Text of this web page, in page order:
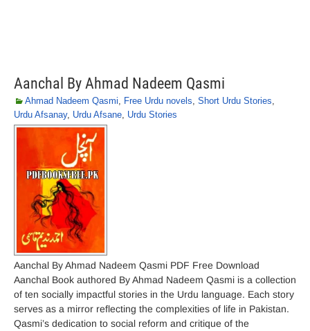
Aanchal By Ahmad Nadeem Qasmi
Ahmad Nadeem Qasmi, Free Urdu novels, Short Urdu Stories,
Urdu Afsanay, Urdu Afsane, Urdu Stories
Aanchal By Ahmad Nadeem Qasmi PDF Free Download
Aanchal Book authored By Ahmad Nadeem Qasmi is a collection
of ten socially impactful stories in the Urdu language. Each story
serves as a mirror reflecting the complexities of life in Pakistan.
Qasmi’s dedication to social reform and critique of the